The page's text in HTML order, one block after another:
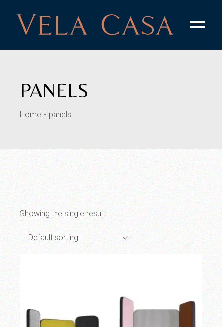
content
PANELS
Home panels
Showing the single result
Default sorting